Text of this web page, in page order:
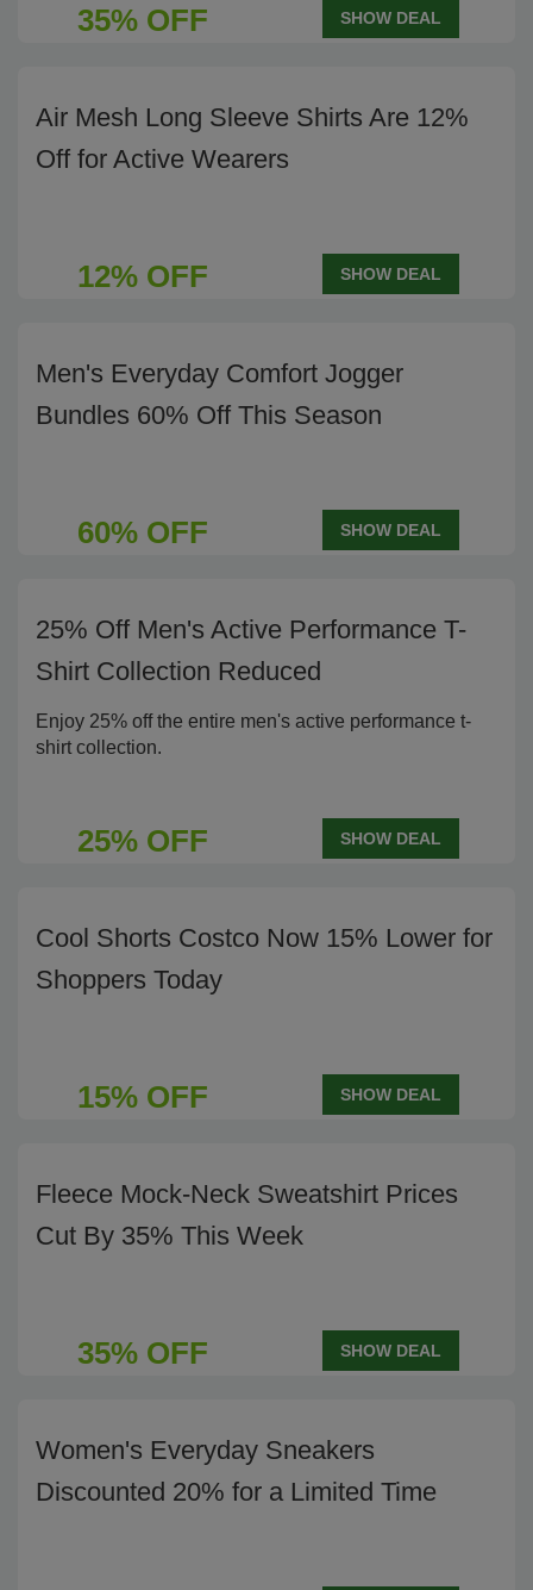
35% OFF SHOW DEAL
Air Mesh Long Sleeve Shirts Are 12%
Off for Active Wearers
12% OFF SHOW DEAL
Men's Everyday Comfort Jogger
Bundles 60% Off This Season
60% OFF SHOW DEAL
25% Off Men's Active Performance T-
Shirt Collection Reduced
Enjoy 25% off the entire men's active performance t-
shirt collection.
25% OFF SHOW DEAL
Cool Shorts Costco Now 15% Lower for
Shoppers Today
15% OFF SHOW DEAL
Fleece Mock-Neck Sweatshirt Prices
Cut By 35% This Week
35% OFF SHOW DEAL
Women's Everyday Sneakers
Discounted 20% for a Limited Time